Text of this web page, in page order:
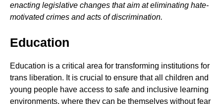
enacting legislative changes that aim at eliminating hate-
motivated crimes and acts of discrimination.
Education
Education is a critical area for transforming institutions for
trans liberation. It is crucial to ensure that all children and
young people have access to safe and inclusive learning
environments, where they can be themselves without fear